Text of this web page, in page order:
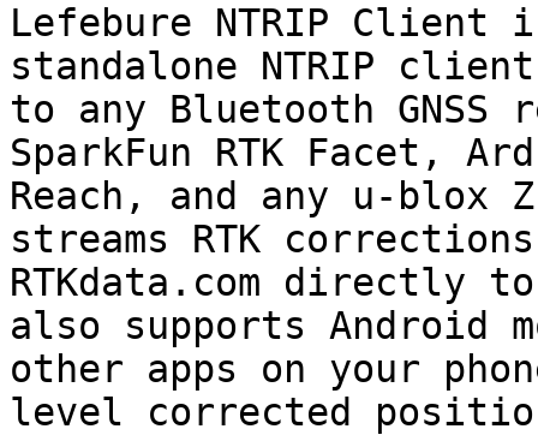
Lefebure NTRIP Client
standalone NTRIP
to any Bluetooth
SparkFun RTK Facet,
Reach, and any u-blox
streams RTK
RTKdata.com directly
also supports Android
other apps on your
level corrected